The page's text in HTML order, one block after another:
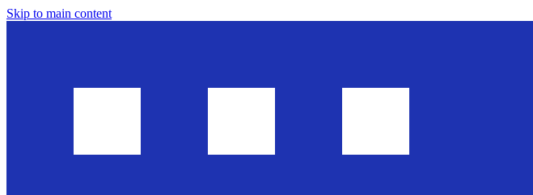
Skip to main content